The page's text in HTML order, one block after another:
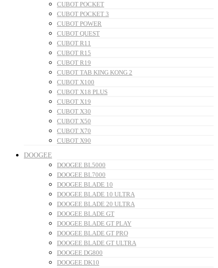
CUBOT POCKET
CUBOT POCKET 3
CUBOT POWER
CUBOT QUEST
CUBOT R11
CUBOT R15
CUBOT R19
CUBOT TAB KING KONG 2
CUBOT X100
CUBOT X18 PLUS
CUBOT X19
CUBOT X30
CUBOT X50
CUBOT X70
CUBOT X90
DOOGEE
DOOGEE BL5000
DOOGEE BL7000
DOOGEE BLADE 10
DOOGEE BLADE 10 ULTRA
DOOGEE BLADE 20 ULTRA
DOOGEE BLADE GT
DOOGEE BLADE GT PLAY
DOOGEE BLADE GT PRO
DOOGEE BLADE GT ULTRA
DOOGEE DG800
DOOGEE DK10